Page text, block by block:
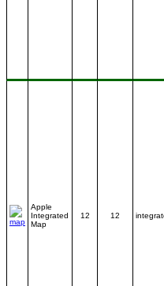
Apple
Integrated
Map
12 12